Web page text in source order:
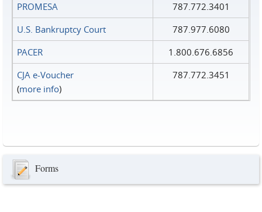
PROMESA
787.772.3401
U.S. Bankruptcy Court
787.977.6080
PACER
1.800.676.6856
CJA e-Voucher
(more info)
787.772.3451
Forms